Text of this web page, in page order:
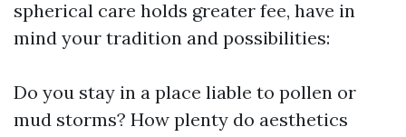
spherical care holds greater fee, have in
mind your tradition and possibilities:
Do you stay in a place liable to pollen or
mud storms? How plenty do aesthetics